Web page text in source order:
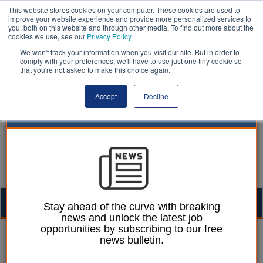
This website stores cookies on your computer. These cookies are used to
improve your website experience and provide more personalized services to
you, both on this website and through other media. To find out more about the
cookies we use, see our Privacy Policy.
We won't track your information when you visit our site. But in order to
comply with your preferences, we'll have to use just one tiny cookie so
that you're not asked to make this choice again.
Accept Decline
Laura Sharman 05 January 2021
Leader of Merthyr Tydfil
Stay ahead of the curve with breaking
news and unlock the latest job
opportunities by subscribing to our free
news bulletin.